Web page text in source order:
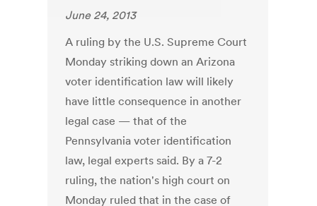
June 24, 2013
A ruling by the U.S. Supreme Court
Monday striking down an Arizona
voter identification law will likely
have little consequence in another
legal case — that of the
Pennsylvania voter identification
law, legal experts said. By a 7-2
ruling, the nation's high court on
Monday ruled that in the case of